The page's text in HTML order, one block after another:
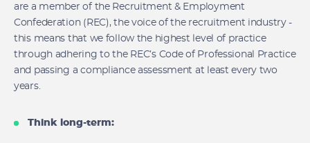
are a member of the Recruitment & Employment
Confederation (REC), the voice of the recruitment industry -
this means that we follow the highest level of practice
through adhering to the REC’s Code of Professional Practice
and passing a compliance assessment at least every two
years.
Think long-term: